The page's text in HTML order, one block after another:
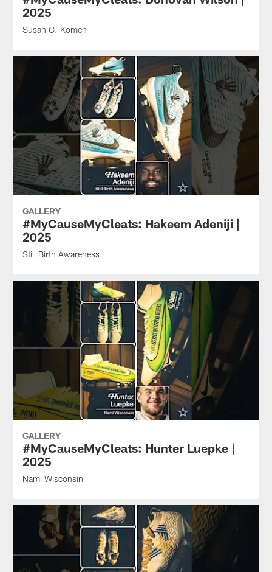
2025
Susan G. Komen
GALLERY
#MyCauseMyCleats: Hakeem Adeniji |
2025
Still Birth Awareness
GALLERY
#MyCauseMyCleats: Hunter Luepke |
2025
Nami Wisconsin